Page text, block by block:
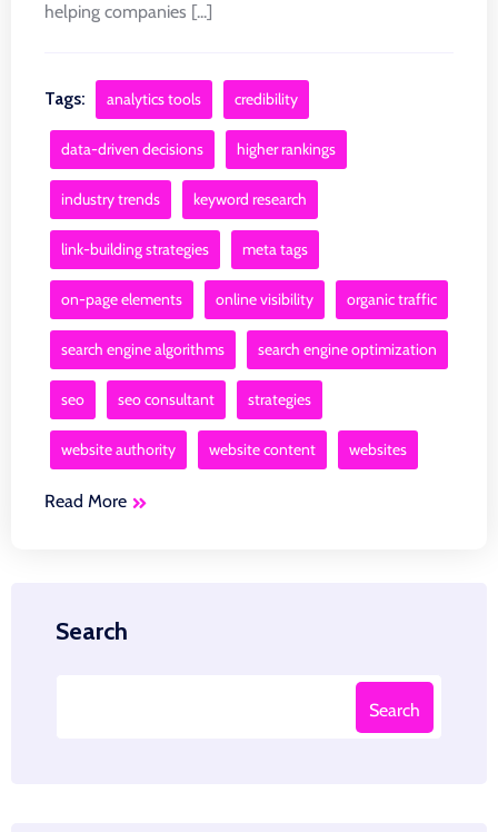
helping companies [...]
Tags: analytics tools credibility
data-driven decisions higher rankings
industry trends keyword research
link-building strategies meta tags
on-page elements online visibility organic traffic
search engine algorithms search engine optimization
seo seo consultant strategies
website authority website content websites
Read More
Search
Search